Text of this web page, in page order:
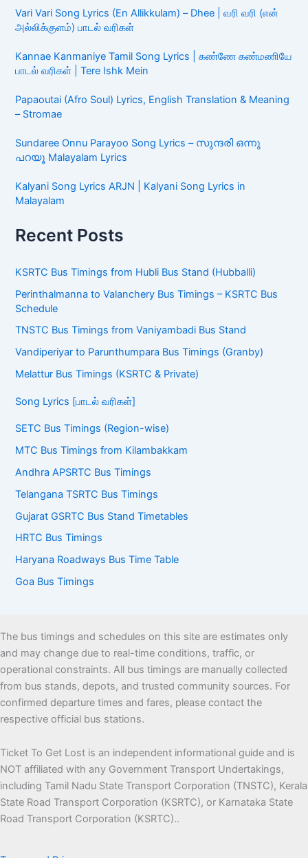
Vari Vari Song Lyrics (En Allikkulam) – Dhee | வரி வரி (என்
அல்லிக்குளம்) பாடல் வரிகள்
Kannae Kanmaniye Tamil Song Lyrics | கண்ணே கண்மணியே
பாடல் வரிகள் | Tere Ishk Mein
Papaoutai (Afro Soul) Lyrics, English Translation & Meaning
– Stromae
Sundaree Onnu Parayoo Song Lyrics – സുന്ദരി ഒന്നു
പറയൂ Malayalam Lyrics
Kalyani Song Lyrics ARJN | Kalyani Song Lyrics in
Malayalam
Recent Posts
KSRTC Bus Timings from Hubli Bus Stand (Hubballi)
Perinthalmanna to Valanchery Bus Timings – KSRTC Bus
Schedule
TNSTC Bus Timings from Vaniyambadi Bus Stand
Vandiperiyar to Parunthumpara Bus Timings (Granby)
Melattur Bus Timings (KSRTC & Private)
Song Lyrics [பாடல் வரிகள்]
SETC Bus Timings (Region-wise)
MTC Bus Timings from Kilambakkam
Andhra APSRTC Bus Timings
Telangana TSRTC Bus Timings
Gujarat GSRTC Bus Stand Timetables
HRTC Bus Timings
Haryana Roadways Bus Time Table
Goa Bus Timings
The bus timings and schedules on this site are estimates only
and may change due to real-time conditions, traffic, or
operational constraints. All bus timings are manually collected
from bus stands, depots, and trusted community sources. For
confirmed departure times and fares, please contact the
respective official bus stations.
Ticket To Get Lost is an independent informational guide and is
NOT affiliated with any Government Transport Undertakings,
including Tamil Nadu State Transport Corporation (TNSTC), Kerala
State Road Transport Corporation (KSRTC), or Karnataka State
Road Transport Corporation (KSRTC)..